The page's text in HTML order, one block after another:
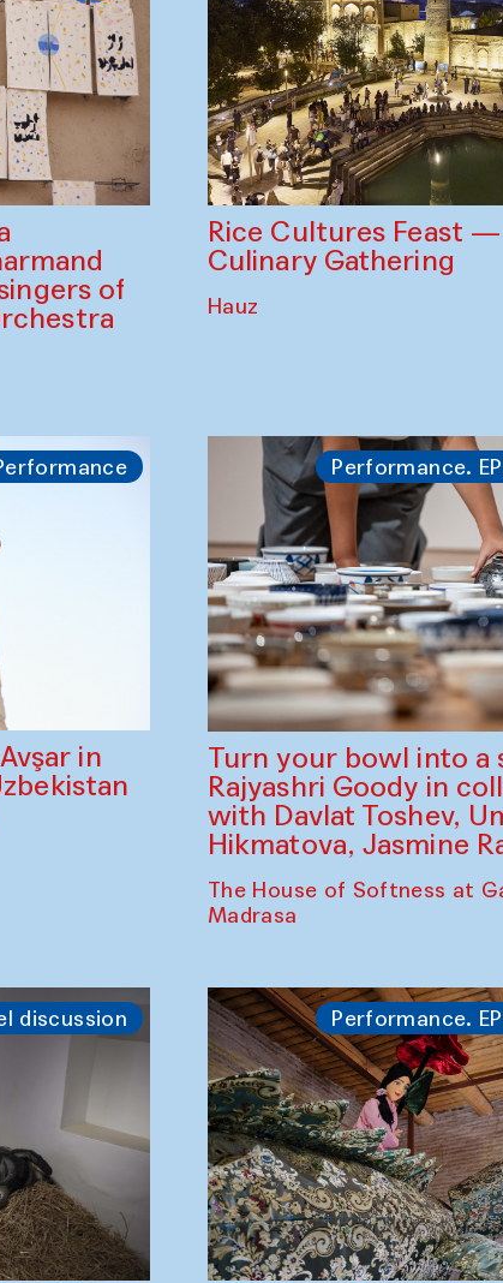
of
Rice Cultures Feast
Culinary Gathering
Hauz
in
Performance.
Turn your bowl into
Rajyashri Goody in
with Davlat Toshev,
Hikmatova, Jasmine
The House of Softness at
Madrasa
discussion Performance.